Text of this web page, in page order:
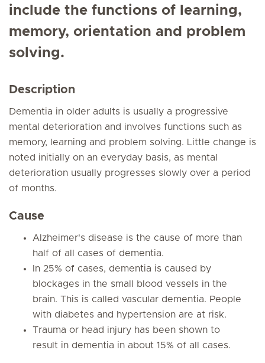
include the functions of learning,
memory, orientation and problem
solving.
Description
Dementia in older adults is usually a progressive
mental deterioration and involves functions such as
memory, learning and problem solving. Little change is
noted initially on an everyday basis, as mental
deterioration usually progresses slowly over a period
of months.
Cause
Alzheimer's disease is the cause of more than
half of all cases of dementia.
In 25% of cases, dementia is caused by
blockages in the small blood vessels in the
brain. This is called vascular dementia. People
with diabetes and hypertension are at risk.
Trauma or head injury has been shown to
result in dementia in about 15% of all cases.